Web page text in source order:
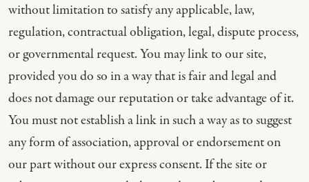
without limitation to satisfy any applicable, law,
regulation, contractual obligation, legal, dispute process,
or governmental request. You may link to our site,
provided you do so in a way that is fair and legal and
does not damage our reputation or take advantage of it.
You must not establish a link in such a way as to suggest
any form of association, approval or endorsement on
our part without our express consent. If the site or